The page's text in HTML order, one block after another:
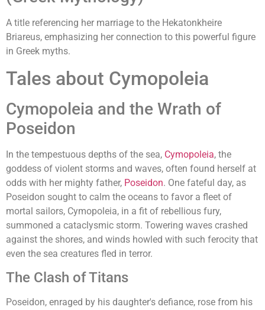
A title referencing her marriage to the Hekatonkheire
Briareus, emphasizing her connection to this powerful figure
in Greek myths.
Tales about Cymopoleia
Cymopoleia and the Wrath of
Poseidon
In the tempestuous depths of the sea, Cymopoleia, the
goddess of violent storms and waves, often found herself at
odds with her mighty father, Poseidon. One fateful day, as
Poseidon sought to calm the oceans to favor a fleet of
mortal sailors, Cymopoleia, in a fit of rebellious fury,
summoned a cataclysmic storm. Towering waves crashed
against the shores, and winds howled with such ferocity that
even the sea creatures fled in terror.
The Clash of Titans
Poseidon, enraged by his daughter's defiance, rose from his